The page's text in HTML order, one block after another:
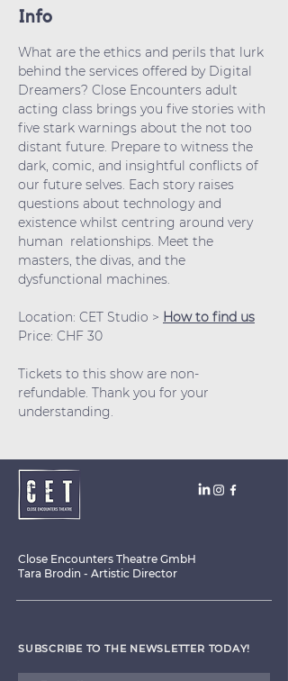
Info
What are the ethics and perils that lurk
behind the services offered by Digital
Dreamers? Close Encounters adult
acting class brings you five stories with
five stark warnings about the not too
distant future. Prepare to witness the
dark, comic, and insightful conflicts of
our future selves. Each story raises
questions about technology and
existence whilst centring around very
human  relationships. Meet the
masters, the divas, and the
dysfunctional machines.
Location: CET Studio > How to find us
Price: CHF 30
Tickets to this show are non-
refundable. Thank you for your
understanding.
Close Encounters Theatre GmbH
Tara Brodin - Artistic Director
SUBSCRIBE TO THE NEWSLETTER TODAY!